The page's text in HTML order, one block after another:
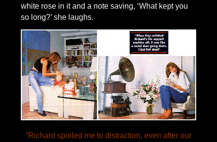
white rose in it and a note saving, ‘What kept you
so long?’ she laughs.
“Richard spoiled me to distraction, even after our